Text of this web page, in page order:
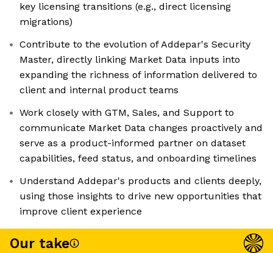
key licensing transitions (e.g., direct licensing
migrations)
Contribute to the evolution of Addepar's Security
Master, directly linking Market Data inputs into
expanding the richness of information delivered to
client and internal product teams
Work closely with GTM, Sales, and Support to
communicate Market Data changes proactively and
serve as a product-informed partner on dataset
capabilities, feed status, and onboarding timelines
Understand Addepar's products and clients deeply,
using those insights to drive new opportunities that
improve client experience
Our take